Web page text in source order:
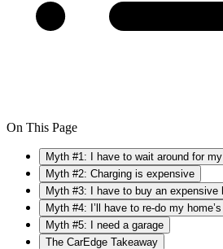
On This Page
Myth #1: I have to wait around for
Myth #2: Charging is expensive
Myth #3: I have to buy an expensive
Myth #4: I’ll have to re-do my
Myth #5: I need a garage
The CarEdge Takeaway